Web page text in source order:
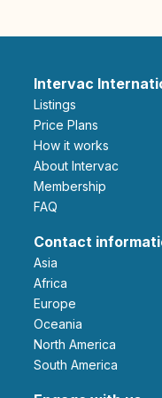
Intervac
Listings
Price Plans
How it works
About Intervac
Membership
FAQ
Contact
Asia
Africa
Europe
Oceania
North America
South America